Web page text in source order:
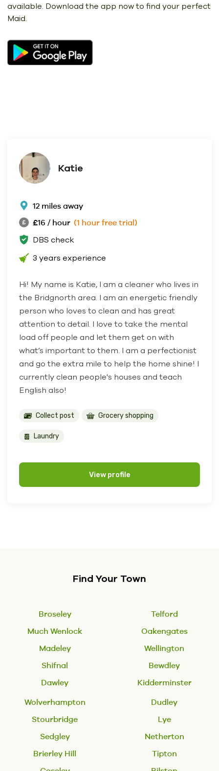
available. Download the app now to find your perfect
Maid.
Katie
12 miles away
£16 / hour (1 hour free trial)
DBS check
3 years experience
Hi! My name is Katie, I am a cleaner who lives in
the Bridgnorth area. I am an energetic friendly
person who loves to clean and has great
attention to detail. I love to take the mental
load off people and let them get on with
what’s important to them. I am a perfectionist
and go the extra mile to help the home shine! I
currently clean people's houses and teach
English also!
Collect post Grocery shopping
Laundry
View profile
Find Your Town
Broseley
Much Wenlock
Madeley
Shifnal
Dawley
Telford
Oakengates
Wellington
Bewdley
Kidderminster
Wolverhampton
Stourbridge
Sedgley
Brierley Hill
Dudley
Lye
Netherton
Tipton